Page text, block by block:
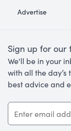
Advertise
Sign up for our
We'll be in your
with all the day’s
best advice and